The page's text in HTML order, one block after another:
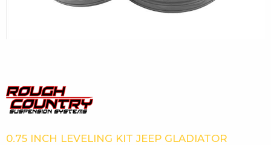
0.75 INCH LEVELING KIT JEEP GLADIATOR